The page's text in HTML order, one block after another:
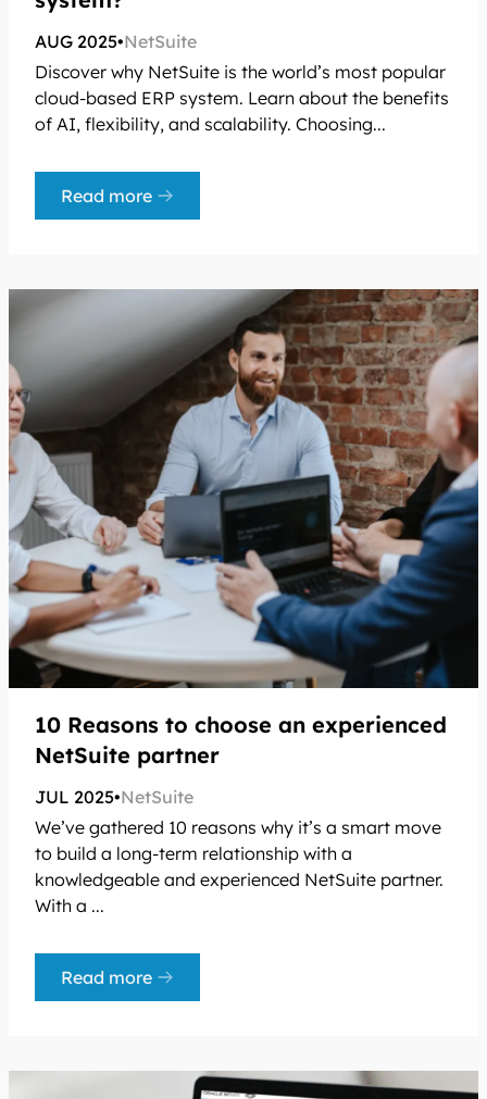
AUG 2025•NetSuite
Discover why NetSuite is the world’s most popular
cloud-based ERP system. Learn about the benefits
of AI, flexibility, and scalability. Choosing...
Read more
10 Reasons to choose an experienced
NetSuite partner
JUL 2025•NetSuite
We’ve gathered 10 reasons why it’s a smart move
to build a long-term relationship with a
knowledgeable and experienced NetSuite partner.
With a ...
Read more